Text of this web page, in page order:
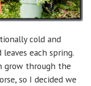
cold and
each spring.
grow through the
so I decided we